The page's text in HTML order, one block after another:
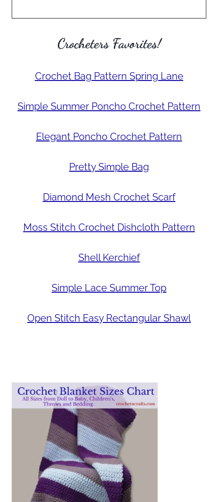
Crocheters Favorites!
Crochet Bag Pattern Spring Lane
Simple Summer Poncho Crochet Pattern
Elegant Poncho Crochet Pattern
Pretty Simple Bag
Diamond Mesh Crochet Scarf
Moss Stitch Crochet Dishcloth Pattern
Shell Kerchief
Simple Lace Summer Top
Open Stitch Easy Rectangular Shawl